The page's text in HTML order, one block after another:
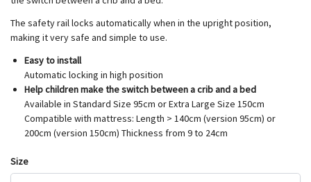
The safety rail locks automatically when in the upright position,
making it very safe and simple to use.
Easy to install
Automatic locking in high position
Help children make the switch between a crib and a bed
Available in Standard Size 95cm or Extra Large Size 150cm
Compatible with mattress: Length > 140cm (version 95cm) or
200cm (version 150cm) Thickness from 9 to 24cm
Size